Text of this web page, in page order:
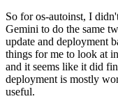
So for os-autoinst, I
Gemini to do the same
update and deployment
things for me to look at
and it seems like it did
deployment is mostly
useful.